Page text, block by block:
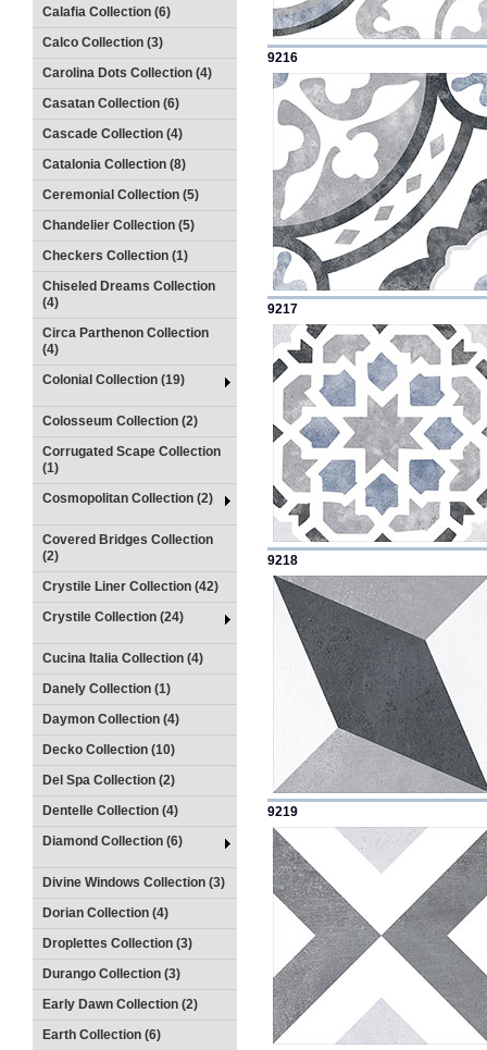
Calafia Collection (6)
Calco Collection (3)
Carolina Dots Collection (4)
Casatan Collection (6)
Cascade Collection (4)
Catalonia Collection (8)
Ceremonial Collection (5)
Chandelier Collection (5)
Checkers Collection (1)
Chiseled Dreams Collection
(4)
Circa Parthenon Collection
(4)
Colonial Collection (19)
Colosseum Collection (2)
Corrugated Scape Collection
(1)
Cosmopolitan Collection (2)
Covered Bridges Collection
(2)
Crystile Liner Collection (42)
Crystile Collection (24)
Cucina Italia Collection (4)
Danely Collection (1)
Daymon Collection (4)
Decko Collection (10)
Del Spa Collection (2)
Dentelle Collection (4)
Diamond Collection (6)
Divine Windows Collection (3)
Dorian Collection (4)
Droplettes Collection (3)
Durango Collection (3)
Early Dawn Collection (2)
Earth Collection (6)
9216
9217
9218
9219